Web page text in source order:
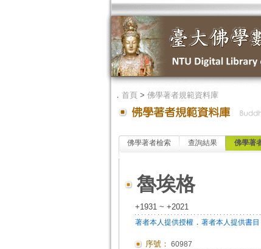
． 首頁> 佛學著者規範資料庫
佛學著者檢索 查詢結果 佛學著
魯埃格
+1931 ~ +2021
著者本人提供授權． 著者本人提供書目
序號： 60987